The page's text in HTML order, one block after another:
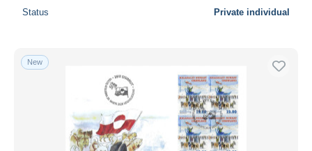
Status Private individual
New